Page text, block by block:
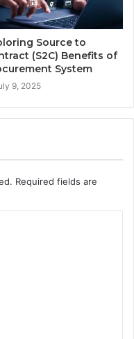
Source to
(S2C) Benefits of
System
9, 2025
Required fields are